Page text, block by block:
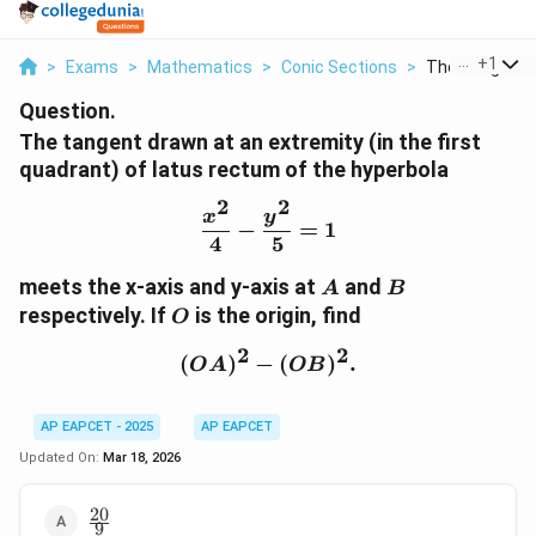
> Exams > Mathematics > Conic Sections > The Tangent
+1
Question.
The tangent drawn at an extremity (in the first
quadrant) of latus rectum of the hyperbola
\frac{x^2}{4} -
4
x2
−
5
y2
= 1
meets the x-axis and y-axis at A
A and B
B
respectively. If O
O is the origin, find
(OA)^2 - (OB)^2.
(OA)2 − (OB)2.
AP EAPCET - 2025
AP EAPCET
Updated On: Mar 18, 2026
\frac{20}
9
20